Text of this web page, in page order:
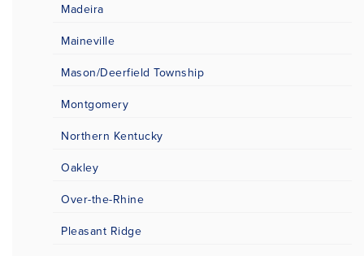
Madeira
Maineville
Mason/Deerfield Township
Montgomery
Northern Kentucky
Oakley
Over-the-Rhine
Pleasant Ridge